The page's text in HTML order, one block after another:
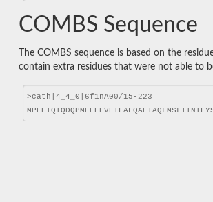
COMBS Sequence
The COMBS sequence is based on the
contain extra residues that were not able to